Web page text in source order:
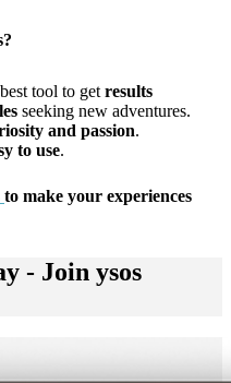
tool to get results
seeking new adventures.
and passion.
to use.
to make your experiences
- Join ysos